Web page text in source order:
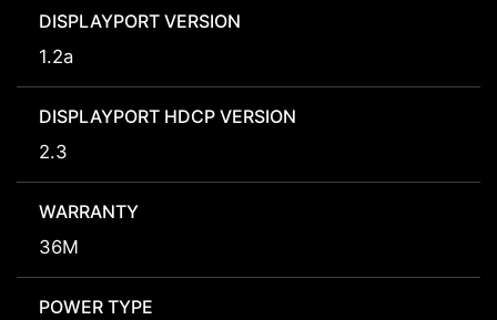
DISPLAYPORT VERSION
1.2a
DISPLAYPORT HDCP VERSION
2.3
WARRANTY
36M
POWER TYPE